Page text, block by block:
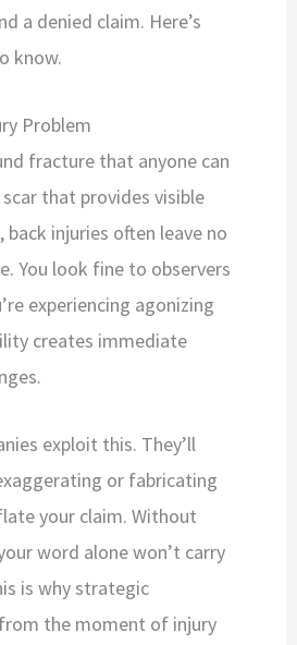
a denied claim. Here’s
know.
Problem
fracture that anyone can
that provides visible
injuries often leave no
You look fine to observers
experiencing agonizing
creates immediate
exploit this. They’ll
or fabricating
your claim. Without
word alone won’t carry
is why strategic
the moment of injury